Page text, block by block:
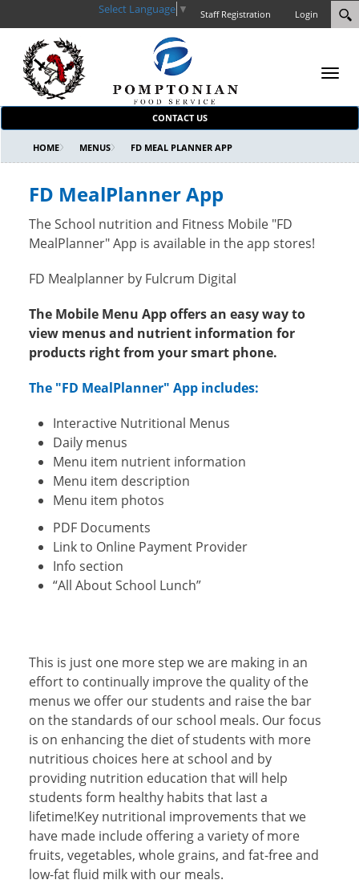
Login
Staff Registration
Select Language ▼
HOME MENUS FD MEAL PLANNER APP
CONTACT US
FD MealPlanner App
The School nutrition and Fitness Mobile "FD
MealPlanner" App is available in the app stores!
FD Mealplanner by Fulcrum Digital
The Mobile Menu App offers an easy way to
view menus and nutrient information for
products right from your smart phone.
The "FD MealPlanner" App includes:
Interactive Nutritional Menus
Daily menus
Menu item nutrient information
Menu item description
Menu item photos
PDF Documents
Link to Online Payment Provider
Info section
“All About School Lunch”
This is just one more step we are making in an
effort to continually improve the quality of the
menus we offer our students and raise the bar
on the standards of our school meals. Our focus
is on enhancing the diet of students with more
nutritious choices here at school and by
providing nutrition education that will help
students form healthy habits that last a
lifetime!Key nutritional improvements that we
have made include offering a variety of more
fruits, vegetables, whole grains, and fat-free and
low-fat fluid milk with our meals.